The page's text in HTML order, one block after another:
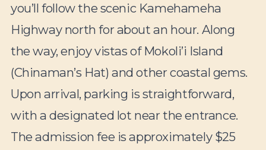
you’ll follow the scenic Kamehameha
Highway north for about an hour. Along
the way, enjoy vistas of Mokoli’i Island
(Chinaman’s Hat) and other coastal gems.
Upon arrival, parking is straightforward,
with a designated lot near the entrance.
The admission fee is approximately $25